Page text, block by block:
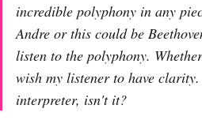
incredible polyphony in any
Andre or this could be
listen to the polyphony.
wish my listener to have
interpreter, isn't it?